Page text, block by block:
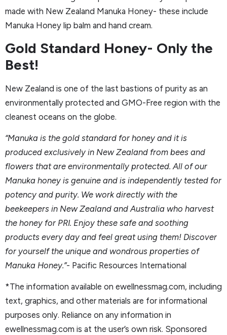
made with New Zealand Manuka Honey- these include
Manuka Honey lip balm and hand cream.
Gold Standard Honey- Only the
Best!
New Zealand is one of the last bastions of purity as an
environmentally protected and GMO-Free region with the
cleanest oceans on the globe.
“Manuka is the gold standard for honey and it is
produced exclusively in New Zealand from bees and
flowers that are environmentally protected. All of our
Manuka honey is genuine and is independently tested for
potency and purity. We work directly with the
beekeepers in New Zealand and Australia who harvest
the honey for PRI. Enjoy these safe and soothing
products every day and feel great using them! Discover
for yourself the unique and wondrous properties of
Manuka Honey.”- Pacific Resources International
*The information available on ewellnessmag.com, including
text, graphics, and other materials are for informational
purposes only. Reliance on any information in
ewellnessmag.com is at the user’s own risk. Sponsored